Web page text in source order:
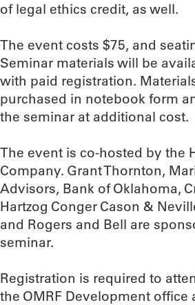
of legal ethics credit, as well.
The event costs $75, and
Seminar materials will be
with paid registration.
purchased in notebook form
the seminar at additional cost.
The event is co-hosted by the
Company. Grant Thornton,
Advisors, Bank of Oklahoma,
Hartzog Conger Cason &
and Rogers and Bell are
seminar.
Registration is required to
the OMRF Development office